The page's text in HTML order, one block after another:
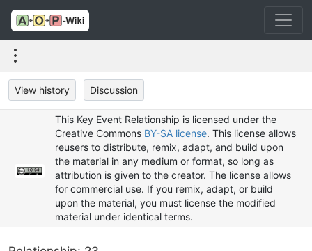
View history Discussion
This Key Event Relationship is licensed under the
Creative Commons BY-SA license. This license allows
reusers to distribute, remix, adapt, and build upon
the material in any medium or format, so long as
attribution is given to the creator. The license allows
for commercial use. If you remix, adapt, or build
upon the material, you must license the modified
material under identical terms.